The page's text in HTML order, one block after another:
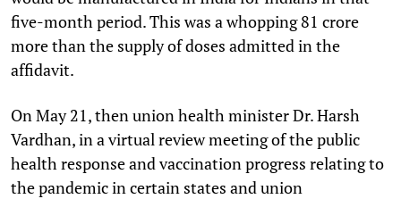
five-month period. This was a whopping 81 crore
more than the supply of doses admitted in the
affidavit.
On May 21, then union health minister Dr. Harsh
Vardhan, in a virtual review meeting of the public
health response and vaccination progress relating to
the pandemic in certain states and union